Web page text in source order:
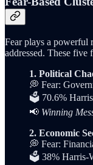
Fear plays a powerful
addressed. These
1. Political
💭 Fear:
🗳️ 70.6%
📢 Winning
2. Economic
💭 Fear:
🗳️ 38% Harris-